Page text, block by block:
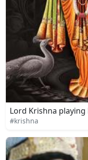
Lord Krishna
#krishna